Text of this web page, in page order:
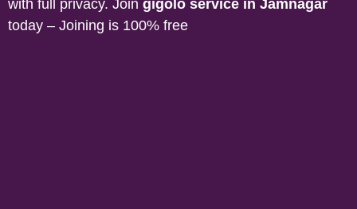
with full privacy. Join gigolo service in Jamnagar
today – Joining is 100% free